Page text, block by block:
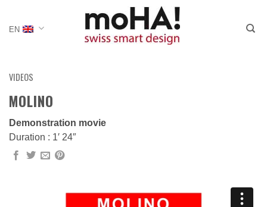
EN
VIDEOS
MOLINO
Demonstration movie
Duration : 1′ 24″